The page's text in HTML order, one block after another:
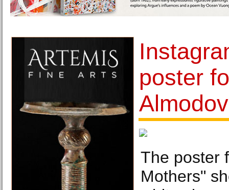
poster
The poster
Mothers"